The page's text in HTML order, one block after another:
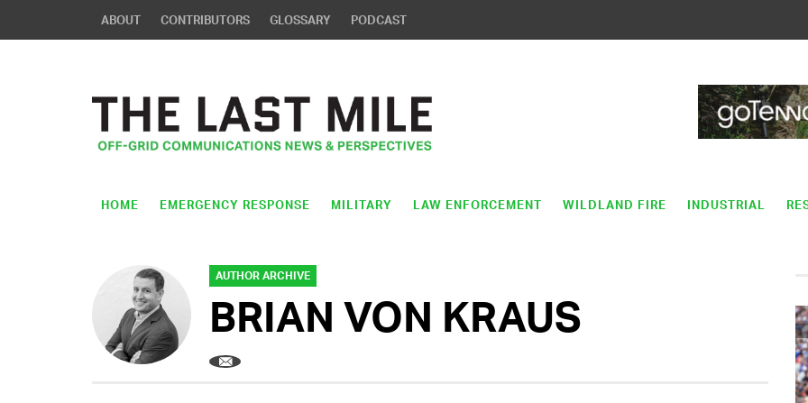
ABOUT CONTRIBUTORS GLOSSARY PODCAST
HOME EMERGENCY RESPONSE MILITARY LAW ENFORCEMENT WILDLAND FIRE INDUSTRIAL
AUTHOR ARCHIVE
BRIAN VON KRAUS